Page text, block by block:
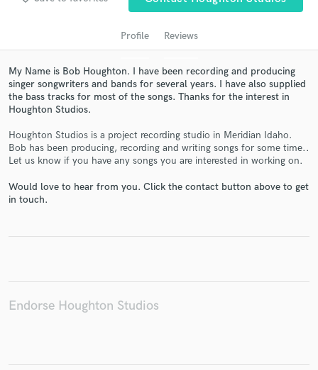
Profile Reviews
My Name is Bob Houghton. I have been recording and producing
singer songwriters and bands for several years. I have also supplied
the bass tracks for most of the songs. Thanks for the interest in
Houghton Studios.
Houghton Studios is a project recording studio in Meridian Idaho.
Bob has been producing, recording and writing songs for some time..
Let us know if you have any songs you are interested in working on.
Would love to hear from you. Click the contact button above to get
in touch.
Endorse Houghton Studios
Get Free Proposals
Contact pros directly with your project details